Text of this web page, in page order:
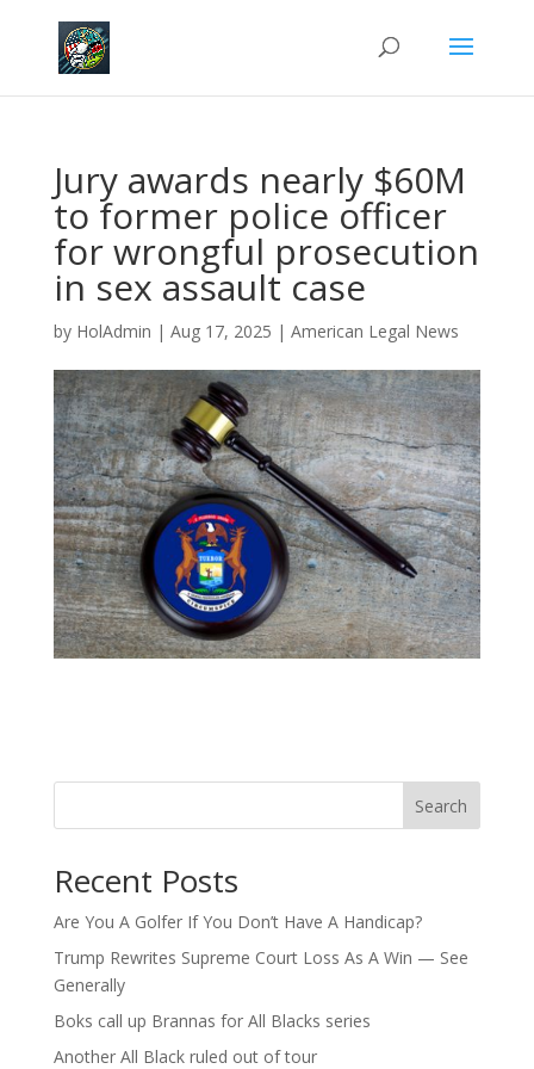
Jury awards nearly $60M
to former police officer
for wrongful prosecution
in sex assault case
by HolAdmin | Aug 17, 2025 | American Legal News
Search
Recent Posts
Are You A Golfer If You Don’t Have A Handicap?
Trump Rewrites Supreme Court Loss As A Win — See
Generally
Boks call up Brannas for All Blacks series
Another All Black ruled out of tour